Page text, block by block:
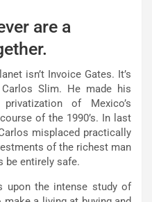
are a
isn’t Invoice Gates. It’s
Slim. He made his
of Mexico’s
of the 1990’s. In last
misplaced practically
of the richest man
be entirely safe.
upon the intense study of